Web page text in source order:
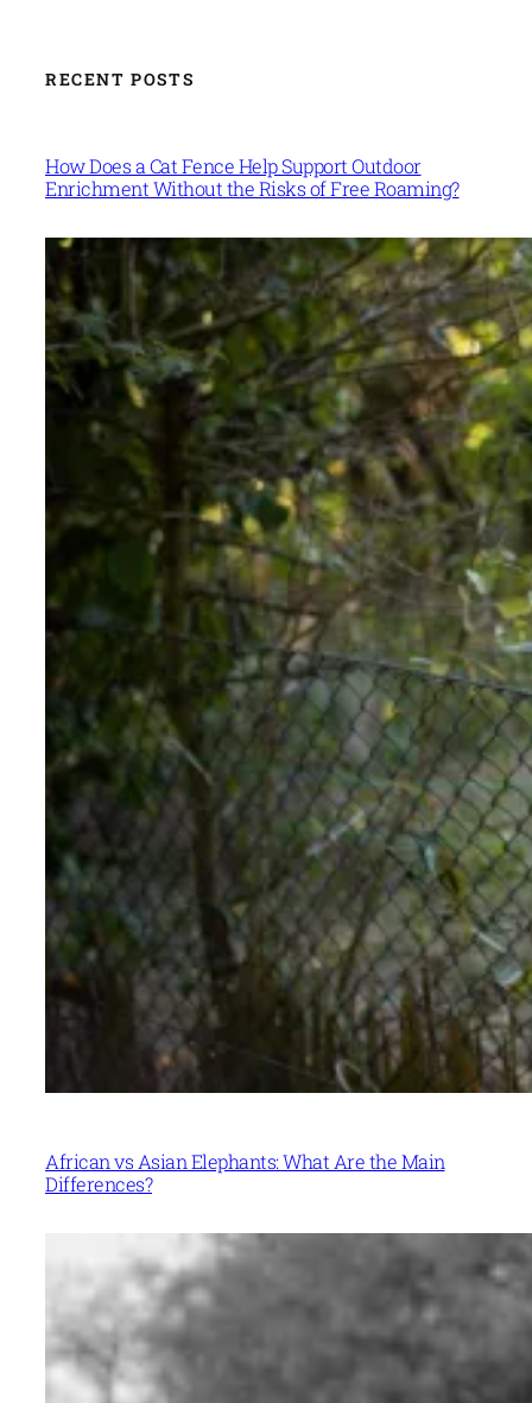
RECENT POSTS
How Does a Cat Fence Help Support Outdoor
Enrichment Without the Risks of Free Roaming?
African vs Asian Elephants: What Are the Main
Differences?